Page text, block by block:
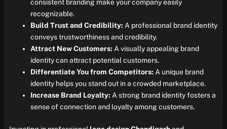
consistent branding make your company easily
recognizable.
Build Trust and Credibility: A professional brand identity
conveys trustworthiness and credibility.
Attract New Customers: A visually appealing brand
identity can attract potential customers.
Differentiate You from Competitors: A unique brand
identity helps you stand out in a crowded marketplace.
Increase Brand Loyalty: A strong brand identity fosters a
sense of connection and loyalty among customers.